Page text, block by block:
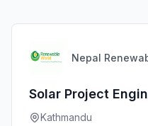
Nepal
Solar Project
Kathmandu